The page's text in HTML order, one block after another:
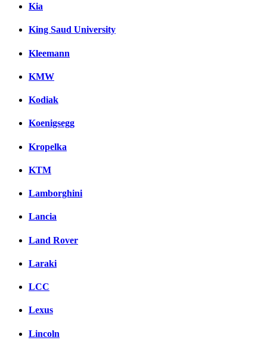
Kia
King Saud University
Kleemann
KMW
Kodiak
Koenigsegg
Kropelka
KTM
Lamborghini
Lancia
Land Rover
Laraki
LCC
Lexus
Lincoln